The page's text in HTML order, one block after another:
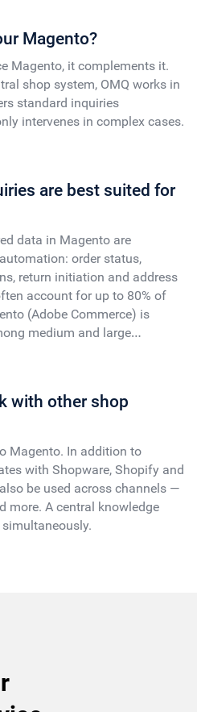
Magento?
Magento, it complements it.
shop system, OMQ works in
standard inquiries
intervenes in complex cases.
are best suited for
data in Magento are
order status,
return initiation and address
account for up to 80% of
(Adobe Commerce) is
medium and large
requirements.
with other shop
Magento. In addition to
with Shopware, Shopify and
be used across channels —
more. A central knowledge